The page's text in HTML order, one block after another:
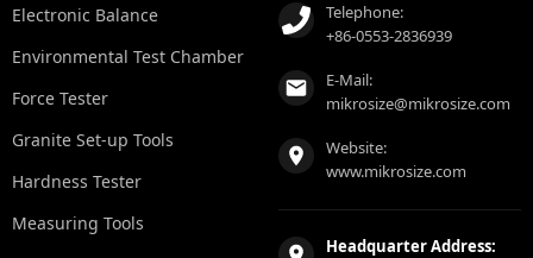
Electronic Balance
Environmental Test Chamber
Force Tester
Granite Set-up Tools
Hardness Tester
Measuring Tools
Telephone:
+86-0553-2836939
E-Mail:
mikrosize@mikrosize.com
Website:
www.mikrosize.com
Headquarter Address: